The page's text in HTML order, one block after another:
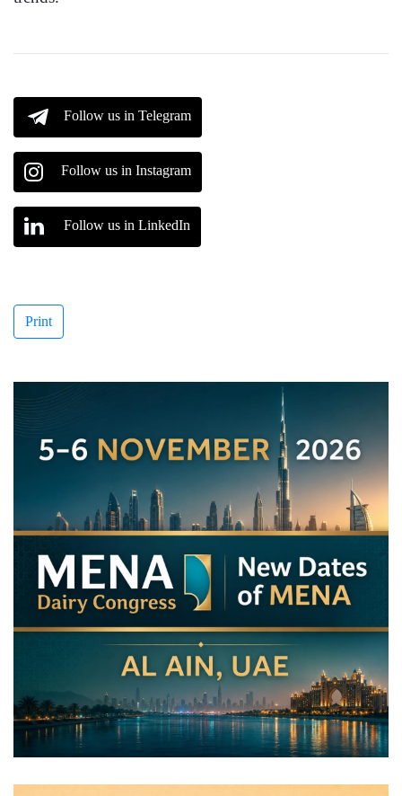
Follow us in Telegram
Follow us in Instagram
Follow us in LinkedIn
Print